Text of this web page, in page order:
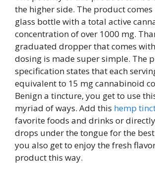
the higher side. The product
glass bottle with a total active
concentration of over 1000 mg.
graduated dropper that comes
dosing is made super simple. The
specification states that each
equivalent to 15 mg cannabinoid
Benign a tincture, you get to use
myriad of ways. Add this hemp
favorite foods and drinks or
drops under the tongue for the best
you also get to enjoy the fresh
product this way.